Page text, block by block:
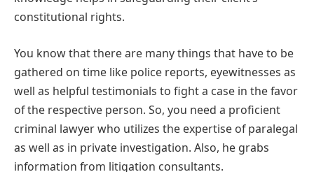
constitutional rights.
You know that there are many things that have to be
gathered on time like police reports, eyewitnesses as
well as helpful testimonials to fight a case in the favor
of the respective person. So, you need a proficient
criminal lawyer who utilizes the expertise of paralegal
as well as in private investigation. Also, he grabs
information from litigation consultants.